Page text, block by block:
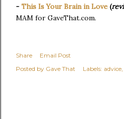
- This Is Your Brain in Love (
MAM for GaveThat.com.
Share
Email Post
Posted by Gave That Labels: advice